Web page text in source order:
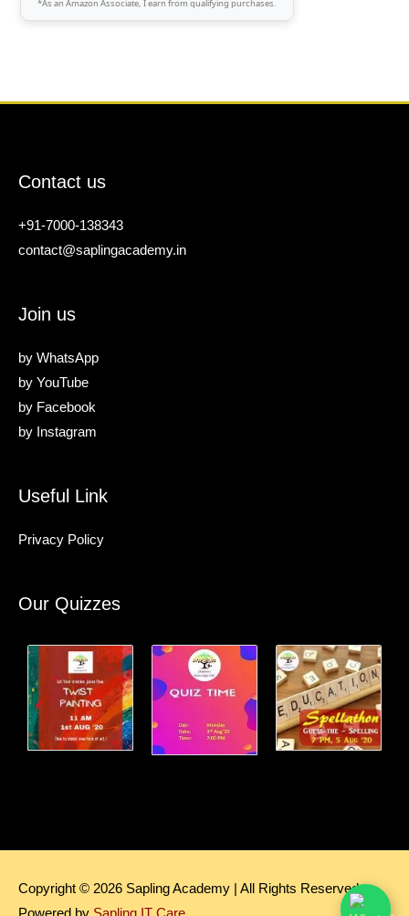
*As an Amazon Associate, I earn from qualifying purchases.
Contact us
+91-7000-138343
contact@saplingacademy.in
Join us
by WhatsApp
by YouTube
by Facebook
by Instagram
Useful Link
Privacy Policy
Our Quizzes
Copyright © 2026 Sapling Academy | All Rights Reserved.